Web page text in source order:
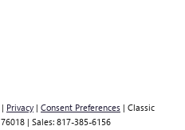
| Privacy | Consent Preferences | Classic
76018 | Sales: 817-385-6156